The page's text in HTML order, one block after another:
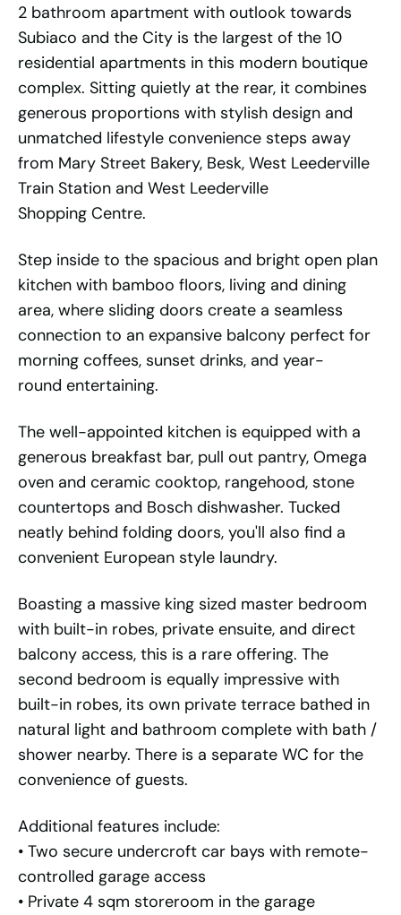
2 bathroom apartment with outlook towards
Subiaco and the City is the largest of the 10
residential apartments in this modern boutique
complex. Sitting quietly at the rear, it combines
generous proportions with stylish design and
unmatched lifestyle convenience steps away
from Mary Street Bakery, Besk, West Leederville
Train Station and West Leederville
Shopping Centre.
Step inside to the spacious and bright open plan
kitchen with bamboo floors, living and dining
area, where sliding doors create a seamless
connection to an expansive balcony perfect for
morning coffees, sunset drinks, and year-
round entertaining.
The well-appointed kitchen is equipped with a
generous breakfast bar, pull out pantry, Omega
oven and ceramic cooktop, rangehood, stone
countertops and Bosch dishwasher. Tucked
neatly behind folding doors, you'll also find a
convenient European style laundry.
Boasting a massive king sized master bedroom
with built-in robes, private ensuite, and direct
balcony access, this is a rare offering. The
second bedroom is equally impressive with
built-in robes, its own private terrace bathed in
natural light and bathroom complete with bath /
shower nearby. There is a separate WC for the
convenience of guests.
Additional features include:
• Two secure undercroft car bays with remote-
controlled garage access
• Private 4 sqm storeroom in the garage